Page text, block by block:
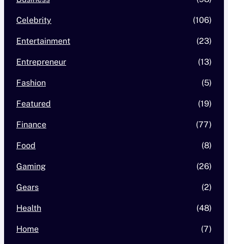
Celebrity (106)
Entertainment (23)
Entrepreneur (13)
Fashion (5)
Featured (19)
Finance (77)
Food (8)
Gaming (26)
Gears (2)
Health (48)
Home (7)